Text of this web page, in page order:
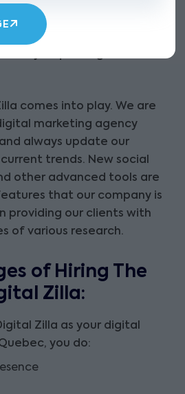
that word-of-mouth and
are insufficient tools that
comes into play. We are
marketing agency
always update our
trends. New social
other advanced tools are
that our company is
providing our clients with
of various research.
of Hiring The
Zilla:
Zilla as your digital
you do: